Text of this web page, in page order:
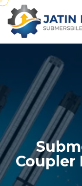
Coupler